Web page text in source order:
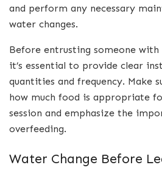
and perform any necessary
water changes.
Before entrusting someone
it’s essential to provide clear
quantities and frequency. Make
how much food is appropriate
session and emphasize the
overfeeding.
Water Change Before